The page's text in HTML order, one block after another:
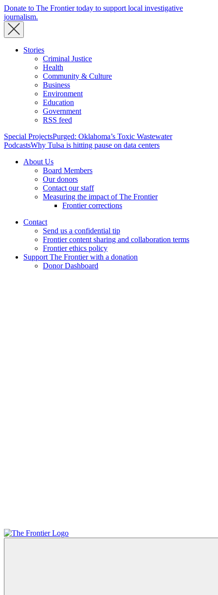
Donate to The Frontier today to support local investigative
journalism.
Stories
Criminal Justice
Health
Community & Culture
Business
Environment
Education
Government
RSS feed
Special ProjectsPurged: Oklahoma’s Toxic Wastewater
PodcastsWhy Tulsa is hitting pause on data centers
About Us
Board Members
Our donors
Contact our staff
Measuring the impact of The Frontier
Frontier corrections
Contact
Send us a confidential tip
Frontier content sharing and collaboration terms
Frontier ethics policy
Support The Frontier with a donation
Donor Dashboard